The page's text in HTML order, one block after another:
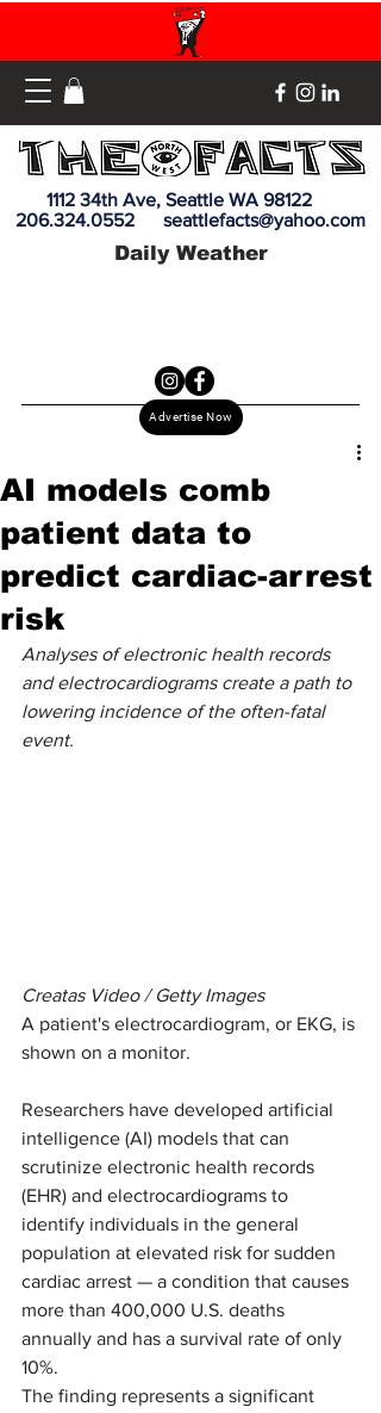
Advertise Now
1112 34th Ave, Seattle WA 98122
206.324.0552
seattlefacts@yahoo.com
Daily Weather
AI models comb
patient data to
predict cardiac-arrest
risk
Analyses of electronic health records
and electrocardiograms create a path to
lowering incidence of the often-fatal
event.
Creatas Video / Getty Images
A patient's electrocardiogram, or EKG, is
shown on a monitor.
Researchers have developed artificial
intelligence (AI) models that can
scrutinize electronic health records
(EHR) and electrocardiograms to
identify individuals in the general
population at elevated risk for sudden
cardiac arrest — a condition that causes
more than 400,000 U.S. deaths
annually and has a survival rate of only
10%.
The finding represents a significant